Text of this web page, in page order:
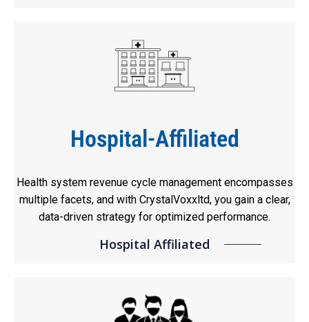
Hospital-Affiliated
Health system revenue cycle management encompasses
multiple facets, and with CrystalVoxxltd, you gain a clear,
data-driven strategy for optimized performance.
Hospital Affiliated